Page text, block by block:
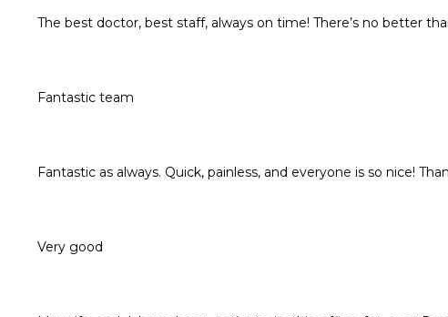
The best doctor, best staff, always on time! There’s no better
Fantastic team
Fantastic as always. Quick, painless, and everyone is so nice!
Very good